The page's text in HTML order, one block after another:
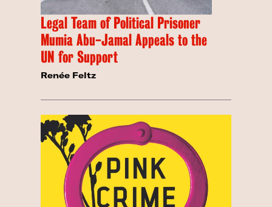
Legal Team of Political Prisoner
Mumia Abu-Jamal Appeals to the
UN for Support
Renée Feltz